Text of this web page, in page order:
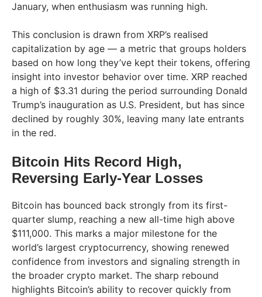
January, when enthusiasm was running high.
This conclusion is drawn from XRP’s realised
capitalization by age — a metric that groups holders
based on how long they’ve kept their tokens, offering
insight into investor behavior over time. XRP reached
a high of $3.31 during the period surrounding Donald
Trump’s inauguration as U.S. President, but has since
declined by roughly 30%, leaving many late entrants
in the red.
Bitcoin Hits Record High,
Reversing Early-Year Losses
Bitcoin has bounced back strongly from its first-
quarter slump, reaching a new all-time high above
$111,000. This marks a major milestone for the
world’s largest cryptocurrency, showing renewed
confidence from investors and signaling strength in
the broader crypto market. The sharp rebound
highlights Bitcoin’s ability to recover quickly from